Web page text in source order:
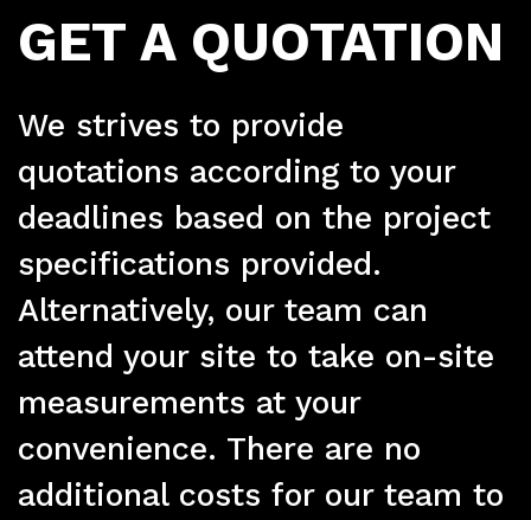
GET A QUOTATION
We strives to provide
quotations according to your
deadlines based on the project
specifications provided.
Alternatively, our team can
attend your site to take on-site
measurements at your
convenience. There are no
additional costs for our team to